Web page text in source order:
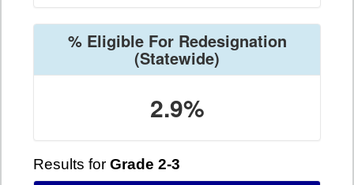
% Eligible For Redesignation
(Statewide)
2.9%
Results for Grade 2-3